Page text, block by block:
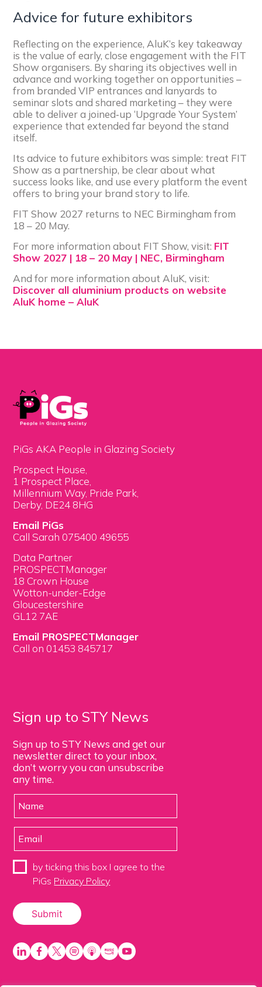
Advice for future exhibitors
Reflecting on the experience, AluK’s key takeaway
is the value of early, close engagement with the FIT
Show organisers. By sharing its objectives well in
advance and working together on opportunities –
from branded VIP entrances and lanyards to
seminar slots and shared marketing – they were
able to deliver a joined‑up ‘Upgrade Your System’
experience that extended far beyond the stand
itself.
Its advice to future exhibitors was simple: treat FIT
Show as a partnership, be clear about what
success looks like, and use every platform the event
offers to bring your brand story to life.
FIT Show 2027 returns to NEC Birmingham from
18 – 20 May.
For more information about FIT Show, visit: FIT
Show 2027 | 18 – 20 May | NEC, Birmingham
And for more information about AluK, visit:
Discover all aluminium products on website
AluK home – AluK
PiGs AKA People in Glazing Society
Prospect House,
1 Prospect Place,
Millennium Way, Pride Park,
Derby, DE24 8HG
Email PiGs
Call Sarah 075400 49655
Data Partner
PROSPECTManager
18 Crown House
Wotton-under-Edge
Gloucestershire
GL12 7AE
Email PROSPECTManager
Call on 01453 845717
Sign up to STY News
Sign up to STY News and get our
newsletter direct to your inbox,
don’t worry you can unsubscribe
any time.
by ticking this box I agree to the
PiGs Privacy Policy